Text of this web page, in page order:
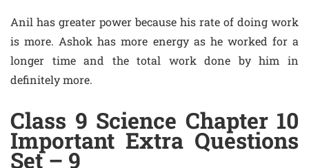
Anil has greater power because his rate of doing work
is more. Ashok has more energy as he worked for a
longer time and the total work done by him in
definitely more.
Class 9 Science Chapter 10
Important Extra Questions
Set – 9